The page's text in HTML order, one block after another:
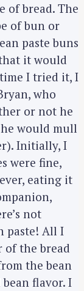
of bread. The
of bun or
paste buns
it would
I tried it, I
who
or not he
he would mull
Initially, I
were fine,
eating it
not
paste! All I
of the bread
the bean
bean flavor. I